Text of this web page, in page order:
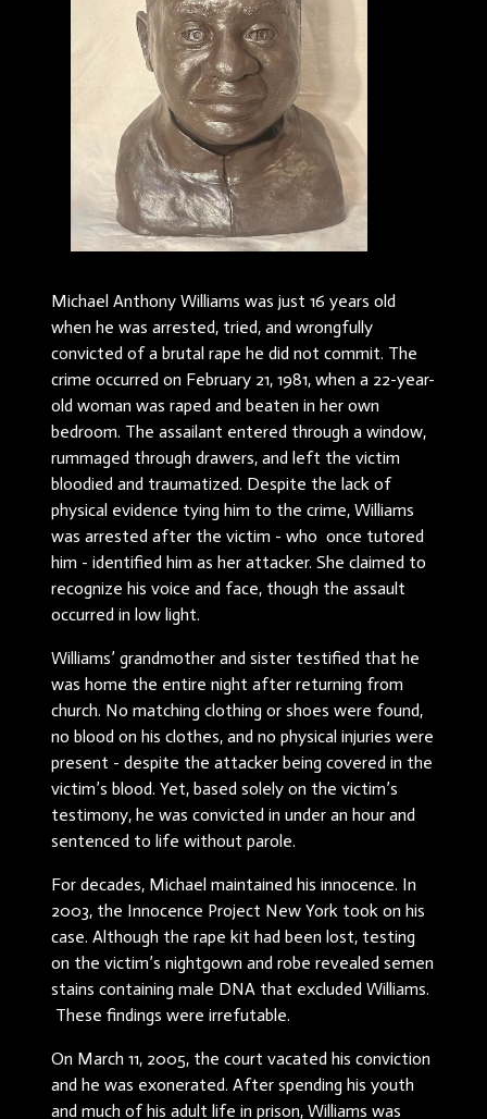
Michael Anthony Williams was just 16 years old
when he was arrested, tried, and wrongfully
convicted of a brutal rape he did not commit. The
crime occurred on February 21, 1981, when a 22-year-
old woman was raped and beaten in her own
bedroom. The assailant entered through a window,
rummaged through drawers, and left the victim
bloodied and traumatized. Despite the lack of
physical evidence tying him to the crime, Williams
was arrested after the victim - who once tutored
him - identified him as her attacker. She claimed to
recognize his voice and face, though the assault
occurred in low light.
Williams’ grandmother and sister testified that he
was home the entire night after returning from
church. No matching clothing or shoes were found,
no blood on his clothes, and no physical injuries were
present - despite the attacker being covered in the
victim’s blood. Yet, based solely on the victim’s
testimony, he was convicted in under an hour and
sentenced to life without parole.
For decades, Michael maintained his innocence. In
2003, the Innocence Project New York took on his
case. Although the rape kit had been lost, testing
on the victim’s nightgown and robe revealed semen
stains containing male DNA that excluded Williams.
These findings were irrefutable.
On March 11, 2005, the court vacated his conviction
and he was exonerated. After spending his youth
and much of his adult life in prison, Williams was